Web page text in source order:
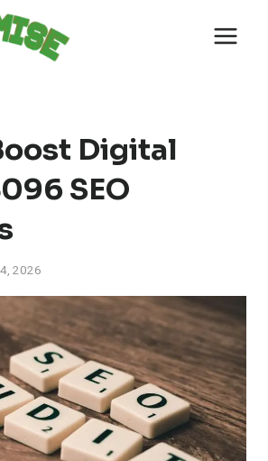
Digital
SEO
2026